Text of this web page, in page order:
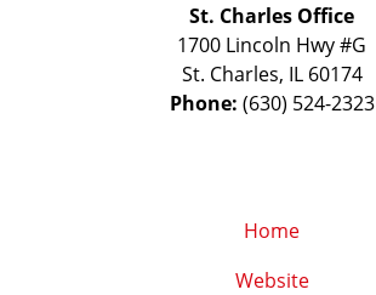
St. Charles Office
1700 Lincoln Hwy #G
St. Charles, IL 60174
Phone: (630) 524-2323
Home
Website